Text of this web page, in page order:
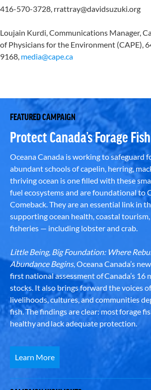
416-570-3728, rrattray@davidsuzuki.org
Loujain Kurdi, Communications Manager,
of Physicians for the Environment (CAPE),
9168, media@cape.ca
FEATURED CAMPAIGN
Protect Canada’s Forage Fish
Oceana Canada is working to safeguard
abundant schools of capelin, herring,
thriving ocean is one filled with these
fuel ecosystems and are foundational to
Comeback. They are an essential link in
supporting ocean health, coastal
fisheries — including lobster and crab.
Little Being, Big Foundation: Where
Abundance Begins, Oceana Canada’s
first national assessment of Canada’s 16
stocks. It also brings forward the voices
livelihoods, cultures, and communities
fish. The findings are clear: most forage
healthy and lack adequate protection.
Learn More